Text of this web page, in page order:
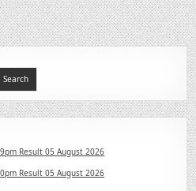
Search
Result 05 August 2026
Result 05 August 2026